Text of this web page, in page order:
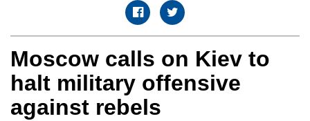
Moscow calls on Kiev to
halt military offensive
against rebels